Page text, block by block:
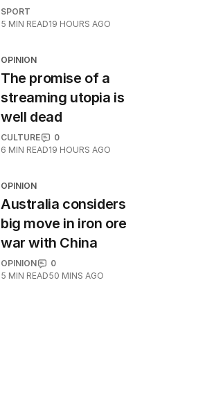
SPORT
5 MIN READ19 HOURS AGO
OPINION
The promise of a
streaming utopia is
well dead
CULTURE
0
6 MIN READ19 HOURS AGO
OPINION
Australia considers
big move in iron ore
war with China
OPINION
0
5 MIN READ50 MINS AGO